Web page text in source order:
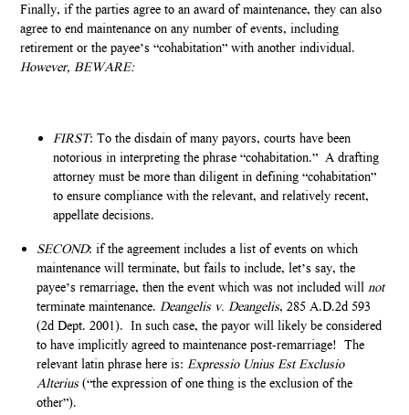
Finally, if the parties agree to an award of maintenance, they can also
agree to end maintenance on any number of events, including
retirement or the payee’s “cohabitation” with another individual.
However, BEWARE:
FIRST: To the disdain of many payors, courts have been
notorious in interpreting the phrase “cohabitation.” A drafting
attorney must be more than diligent in defining “cohabitation”
to ensure compliance with the relevant, and relatively recent,
appellate decisions.
SECOND: if the agreement includes a list of events on which
maintenance will terminate, but fails to include, let’s say, the
payee’s remarriage, then the event which was not included willnot
terminate maintenance.Deangelis v. Deangelis, 285 A.D.2d 593
(2d Dept. 2001). In such case, the payor will likely be considered
to have implicitly agreed to maintenance post-remarriage! The
relevant latin phrase here is:Expressio Unius Est Exclusio
Alterius(“the expression of one thing is the exclusion of the
other”).